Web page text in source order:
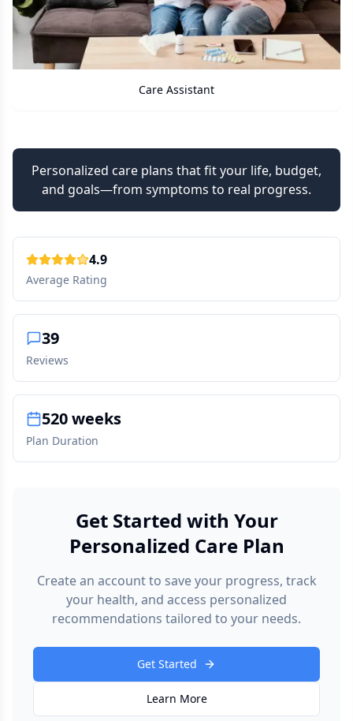
Care Assistant
Personalized care plans that fit your life, budget,
and goals—from symptoms to real progress.
4.9
Average Rating
39
Reviews
520 weeks
Plan Duration
Get Started with Your
Personalized Care Plan
Create an account to save your progress, track
your health, and access personalized
recommendations tailored to your needs.
Get Started
Learn More